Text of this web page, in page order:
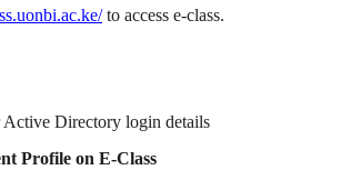
to access e-class.
Active Directory login details
Profile on E-Class